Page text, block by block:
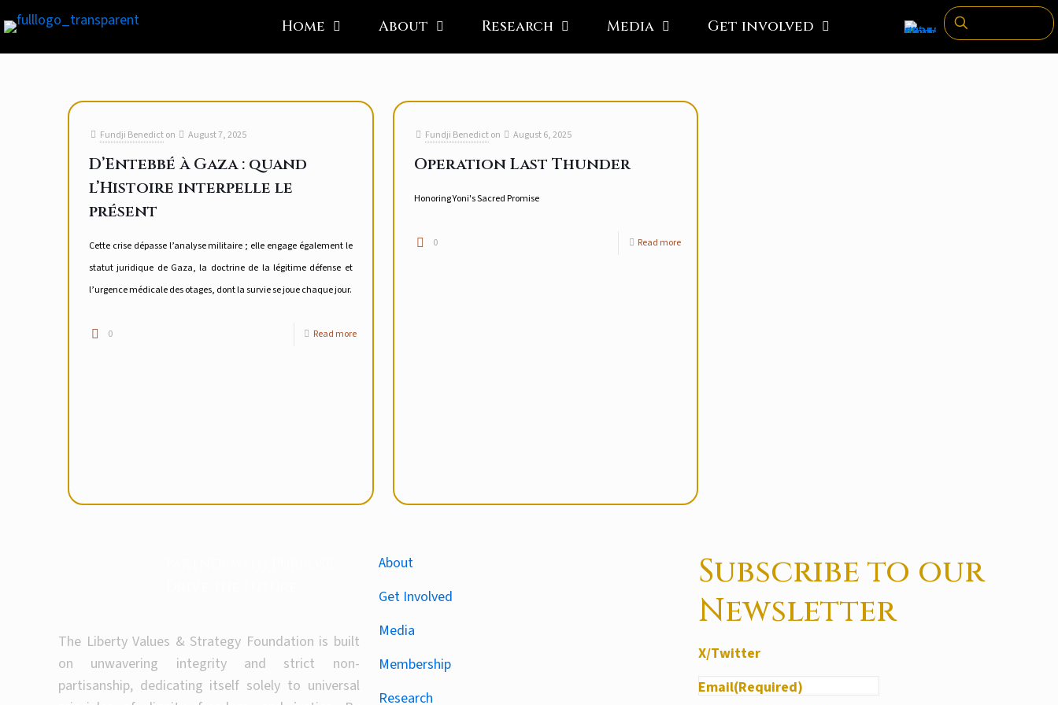
Home About Research Media Get involved
Fundji Benedicton August 7, 2025
D’Entebbé à Gaza : quand
l’Histoire interpelle le
présent
Cette crise dépasse l’analyse militaire ; elle engage également le
statut juridique de Gaza, la doctrine de la légitime défense et
l’urgence médicale des otages, dont la survie se joue chaque jour.
0 Read more
Fundji Benedict on August 6, 2025
Operation Last Thunder
Honoring Yoni's Sacred Promise
0 Read more
The Liberty Values & Strategy Foundation is built
on unwavering integrity and strict non-
partisanship, dedicating itself solely to universal
About
Get Involved
Media
Membership
Research
Subscribe to our
Newsletter
X/Twitter
Email(Required)